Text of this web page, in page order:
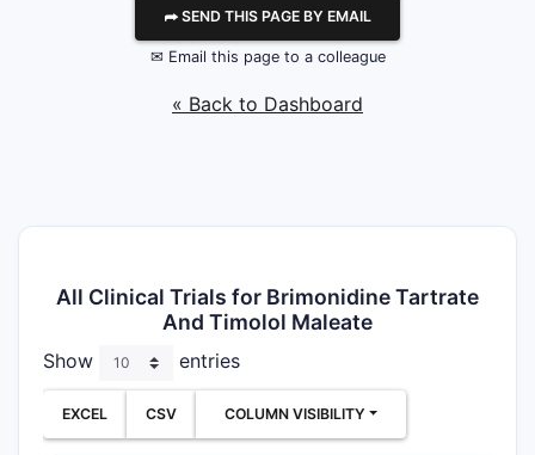
⮫ SEND THIS PAGE BY EMAIL
✉ Email this page to a colleague
« Back to Dashboard
All Clinical Trials for Brimonidine Tartrate
And Timolol Maleate
Show entries
EXCEL CSV COLUMN VISIBILITY